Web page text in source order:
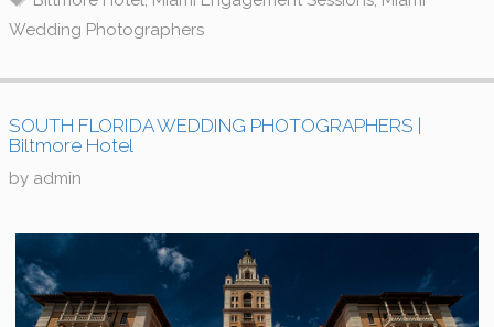
Wedding Photographers
SOUTH FLORIDA WEDDING PHOTOGRAPHERS |
Biltmore Hotel
by admin